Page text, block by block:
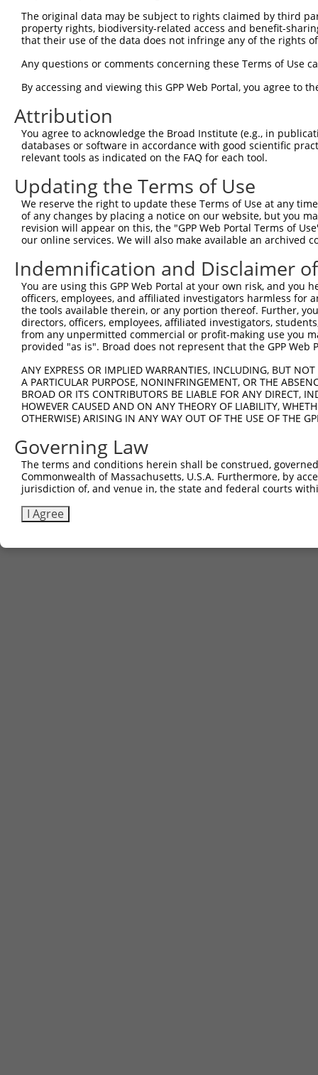
transcript of a different gene (from the same or
shRNA constructs with at least a
This list includes shRNAs that have at least a >84%
regardless of what transcript they were originally
were originally designed to target: (i) a different
NCBI), (ii) a transcript of an orthologous gene (in
or (iii) a transcript of a different gene (from the
above result set.
Download CSV
All ORF constructs matching this
The original data may be subject to rights claimed by third
property rights, biodiversity-related access and benefit-
that their use of the data does not infringe any of the rights
Any questions or comments concerning these Terms of Use
By accessing and viewing this GPP Web Portal, you agree to
Attribution
You agree to acknowledge the Broad Institute (e.g., in
databases or software in accordance with good scientific
relevant tools as indicated on the FAQ for each tool.
Updating the Terms of Use
We reserve the right to update these Terms of Use at any
of any changes by placing a notice on our website, but you
revision will appear on this, the "GPP Web Portal Terms of
our online services. We will also make available an archived
Indemnification and Disclaimer
You are using this GPP Web Portal at your own risk, and
officers, employees, and affiliated investigators harmless for
the tools available therein, or any portion thereof. Further,
directors, officers, employees, affiliated investigators,
from any unpermitted commercial or profit-making use you
provided "as is". Broad does not represent that the GPP
ANY EXPRESS OR IMPLIED WARRANTIES, INCLUDING, BUT
A PARTICULAR PURPOSE, NONINFRINGEMENT, OR THE
BROAD OR ITS CONTRIBUTORS BE LIABLE FOR ANY DIRECT,
HOWEVER CAUSED AND ON ANY THEORY OF LIABILITY,
OTHERWISE) ARISING IN ANY WAY OUT OF THE USE OF THE
Governing Law
The terms and conditions herein shall be construed,
Commonwealth of Massachusetts, U.S.A. Furthermore, by
jurisdiction of, and venue in, the state and federal courts
I Agree
Contact Us|Terms and Conditions|Broad Home